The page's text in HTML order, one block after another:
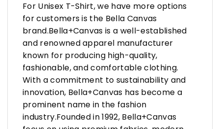
For Unisex T-Shirt, we have more options
for customers is the Bella Canvas
brand.Bella+Canvas is a well-established
and renowned apparel manufacturer
known for producing high-quality,
fashionable, and comfortable clothing.
With a commitment to sustainability and
innovation, Bella+Canvas has become a
prominent name in the fashion
industry.Founded in 1992, Bella+Canvas